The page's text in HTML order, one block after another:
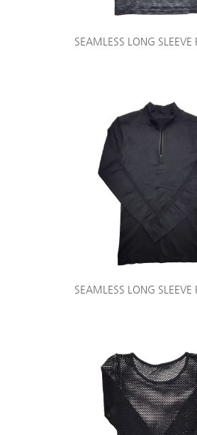
SEAMLESS LONG SLEEVE
SEAMLESS LONG SLEEVE